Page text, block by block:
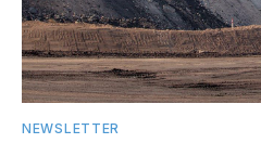
NEWSLETTER